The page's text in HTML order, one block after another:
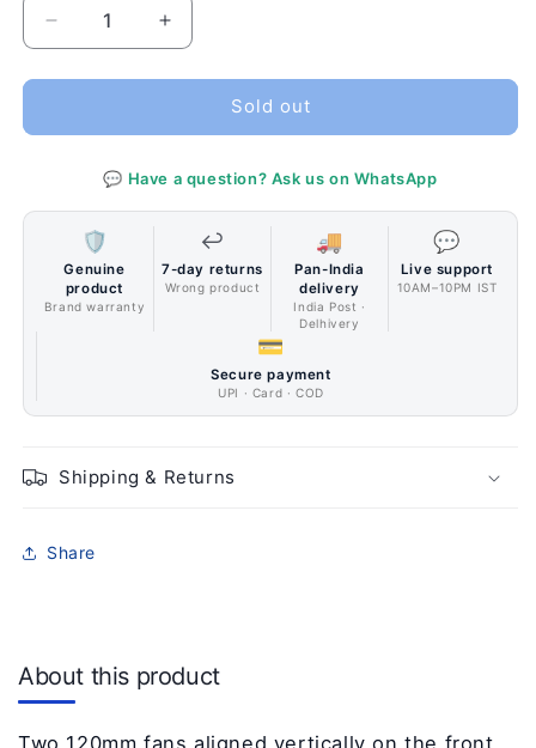
Decrease
quantity
for
FORGE
Cabinet
Increase
quantity
for
FORGE
Cabinet
Sold out
💬 Have a question? Ask us on WhatsApp
🛡️
Genuine
product
Brand warranty
↩️
7-day returns
Wrong product
🚚
Pan-India
delivery
India Post ·
Delhivery
💬
Live support
10AM–10PM IST
💳
Secure payment
UPI · Card · COD
Shipping & Returns
Share
About this product
Two 120mm fans aligned vertically on the front